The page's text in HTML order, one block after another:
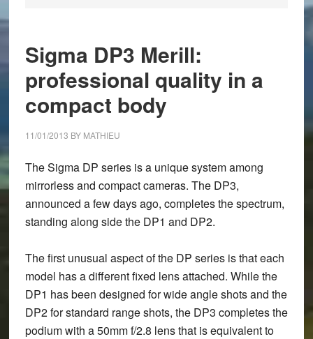
Sigma DP3 Merill:
professional quality in a
compact body
11/01/2013 BY MATHIEU
The Sigma DP series is a unique system among
mirrorless and compact cameras. The DP3,
announced a few days ago, completes the spectrum,
standing along side the DP1 and DP2.
The first unusual aspect of the DP series is that each
model has a different fixed lens attached. While the
DP1 has been designed for wide angle shots and the
DP2 for standard range shots, the DP3 completes the
podium with a 50mm f/2.8 lens that is equivalent to